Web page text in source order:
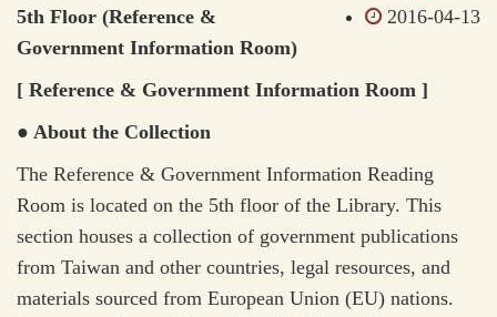
2016-04-13
5th Floor (Reference &
Government Information Room)
[ Reference & Government Information Room ]
● About the Collection
The Reference & Government Information Reading
Room is located on the 5th floor of the Library. This
section houses a collection of government publications
from Taiwan and other countries, legal resources, and
materials sourced from European Union (EU) nations.